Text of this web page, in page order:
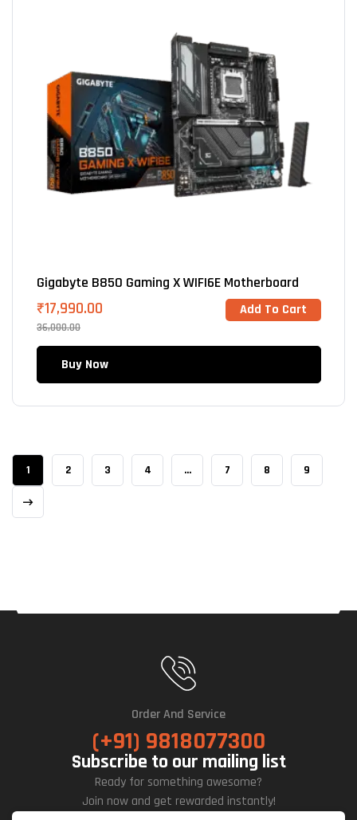
Gigabyte B850 Gaming X WIFI6E Motherboard
36,000.00
₹17,990.00 Add To Cart
Buy Now
1 2 3 4 … 7 8 9
Order And Service
(+91) 9818077300
Subscribe to our mailing list
Ready for something awesome?
Join now and get rewarded instantly!